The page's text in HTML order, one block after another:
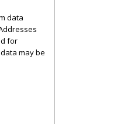
data
for
may be